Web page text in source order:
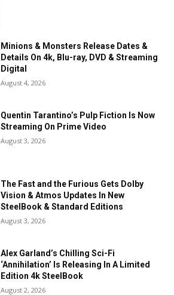
Minions & Monsters Release Dates &
Details On 4k, Blu-ray, DVD & Streaming
Digital
August 4, 2026
Quentin Tarantino’s Pulp Fiction Is Now
Streaming On Prime Video
August 3, 2026
The Fast and the Furious Gets Dolby
Vision & Atmos Updates In New
SteelBook & Standard Editions
August 3, 2026
Alex Garland’s Chilling Sci-Fi
‘Annihilation’ Is Releasing In A Limited
Edition 4k SteelBook
August 2, 2026